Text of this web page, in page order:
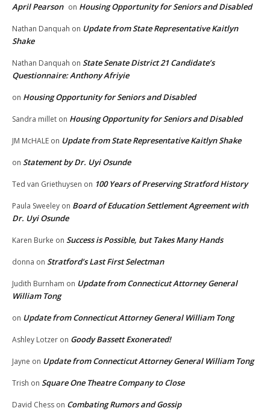
April Pearson on Housing Opportunity for Seniors and Disabled
Nathan Danquah on Update from State Representative Kaitlyn
Shake
Nathan Danquah on State Senate District 21 Candidate’s
Questionnaire: Anthony Afriyie
on Housing Opportunity for Seniors and Disabled
Sandra millet on Housing Opportunity for Seniors and Disabled
JM McHALE on Update from State Representative Kaitlyn Shake
on Statement by Dr. Uyi Osunde
Ted van Griethuysen on 100 Years of Preserving Stratford History
Paula Sweeley on Board of Education Settlement Agreement with
Dr. Uyi Osunde
Karen Burke on Success is Possible, but Takes Many Hands
donna on Stratford’s Last First Selectman
Judith Burnham on Update from Connecticut Attorney General
William Tong
on Update from Connecticut Attorney General William Tong
Ashley Lotzer on Goody Bassett Exonerated!
Jayne on Update from Connecticut Attorney General William Tong
Trish on Square One Theatre Company to Close
David Chess on Combating Rumors and Gossip